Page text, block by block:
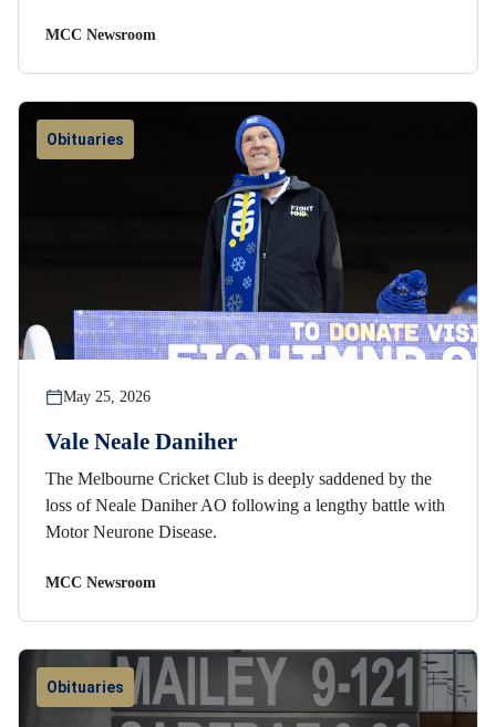
MCC Newsroom
Obituaries
May 25, 2026
Vale Neale Daniher
The Melbourne Cricket Club is deeply saddened by the
loss of Neale Daniher AO following a lengthy battle with
Motor Neurone Disease.
MCC Newsroom
Obituaries